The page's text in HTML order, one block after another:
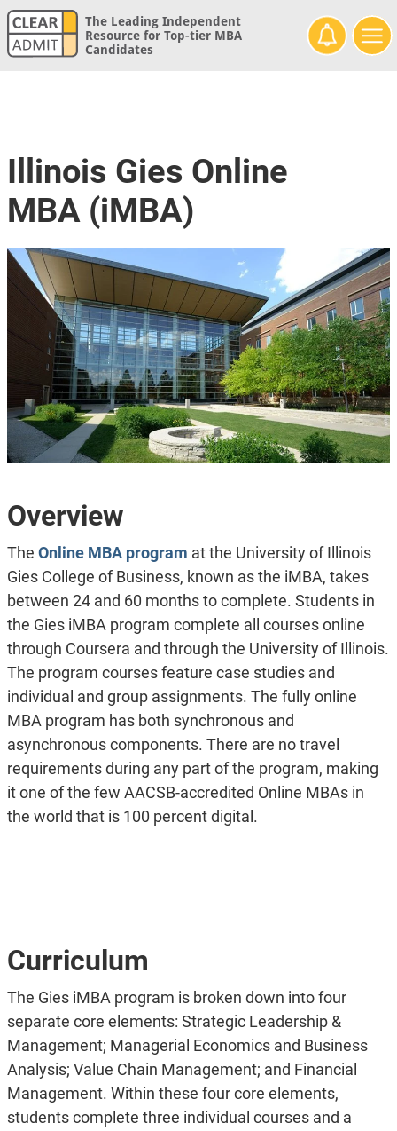
The Leading Independent
Resource for Top-tier MBA
Candidates
Illinois Gies Online
MBA (iMBA)
Overview
The Online MBA program at the University of Illinois
Gies College of Business, known as the iMBA, takes
between 24 and 60 months to complete. Students in
the Gies iMBA program complete all courses online
through Coursera and through the University of Illinois.
The program courses feature case studies and
individual and group assignments. The fully online
MBA program has both synchronous and
asynchronous components. There are no travel
requirements during any part of the program, making
it one of the few AACSB-accredited Online MBAs in
the world that is 100 percent digital.
Curriculum
The Gies iMBA program is broken down into four
separate core elements: Strategic Leadership &
Management; Managerial Economics and Business
Analysis; Value Chain Management; and Financial
Management. Within these four core elements,
students complete three individual courses and a